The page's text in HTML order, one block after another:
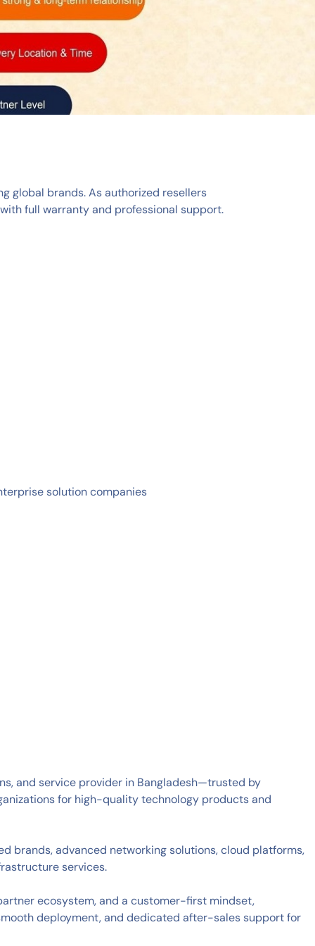
global brands. As authorized resellers
full warranty and professional support.
solution companies
and service provider in Bangladesh—trusted by
for high-quality technology products and
brands, advanced networking solutions, cloud platforms,
services.
ecosystem, and a customer-first mindset,
deployment, and dedicated after-sales support for